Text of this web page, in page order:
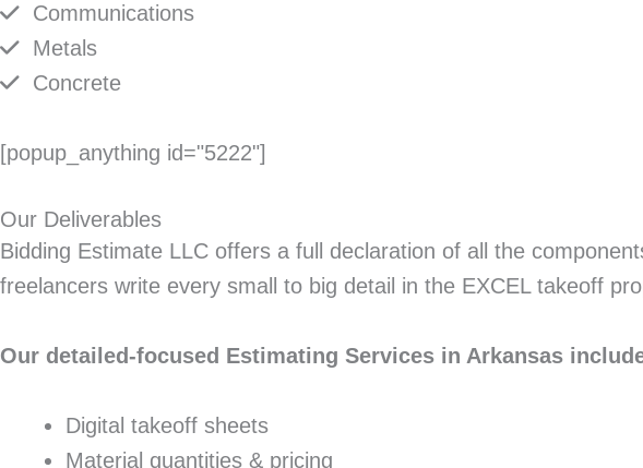
Communications
Metals
Concrete
[popup_anything id="5222"]
Our Deliverables
Bidding Estimate LLC offers a full declaration of all the
freelancers write every small to big detail in the EXCEL takeoff
Our detailed-focused Estimating Services in Arkansas
Digital takeoff sheets
Material quantities & pricing